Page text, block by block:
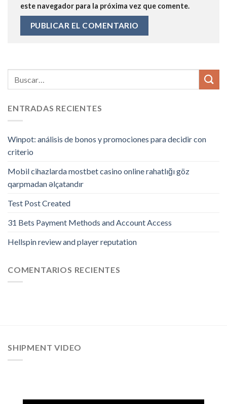
este navegador para la próxima vez que comente.
ENTRADAS RECIENTES
Winpot: análisis de bonos y promociones para decidir con
criterio
Mobil cihazlarda mostbet casino online rahatlığı göz
qarpmadan əlçatandır
Test Post Created
31 Bets Payment Methods and Account Access
Hellspin review and player reputation
COMENTARIOS RECIENTES
SHIPMENT VIDEO